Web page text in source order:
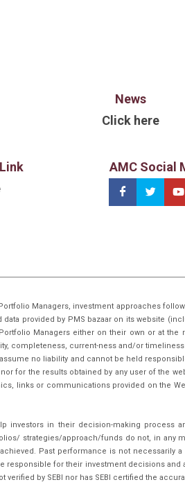
News
Click here
AMC Social
Managers, investment approaches
provided by PMS bazaar on its website
Managers either on their own or at the
completeness, current-ness and/or
no liability and cannot be held
for the results obtained by any user of the
links or communications provided on the
investors in their decision-making process
strategies/approach/funds do not, in any
Past performance is not necessarily
responsible for their investment decisions and
by SEBI nor has SEBI certified the